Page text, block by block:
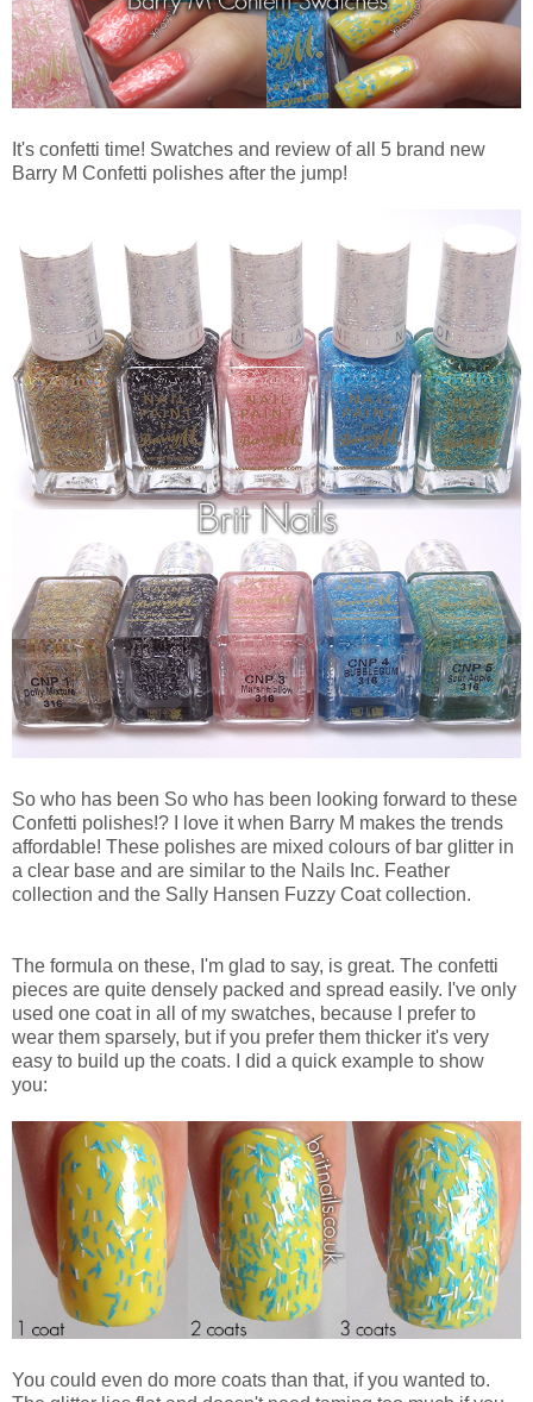
It's confetti time! Swatches and review of all 5 brand new
Barry M Confetti polishes after the jump!
So who has been So who has been looking forward to these
Confetti polishes!? I love it when Barry M makes the trends
affordable! These polishes are mixed colours of bar glitter in
a clear base and are similar to the Nails Inc. Feather
collection and the Sally Hansen Fuzzy Coat collection.
The formula on these, I'm glad to say, is great. The confetti
pieces are quite densely packed and spread easily. I've only
used one coat in all of my swatches, because I prefer to
wear them sparsely, but if you prefer them thicker it's very
easy to build up the coats. I did a quick example to show
you:
You could even do more coats than that, if you wanted to.